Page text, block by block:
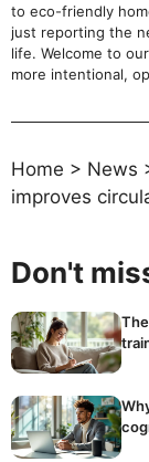
to eco-friendly
just reporting the
life. Welcome to
more intentional,
Home > News
improves
Don't